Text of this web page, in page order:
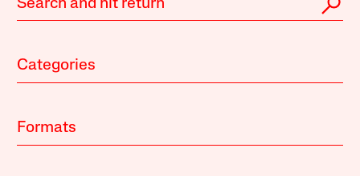
Categories
Formats